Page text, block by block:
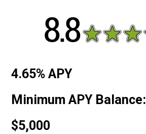
4.65% APY
Minimum APY Balance:
$5,000